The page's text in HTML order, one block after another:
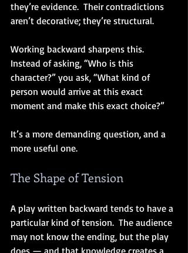
they’re evidence.  Their contradictions
aren’t decorative; they’re structural.
Working backward sharpens this.
Instead of asking, “Who is this
character?” you ask, “What kind of
person would arrive at this exact
moment and make this exact choice?”
It’s a more demanding question, and a
more useful one.
The Shape of Tension
A play written backward tends to have a
particular kind of tension.  The audience
may not know the ending, but the play
does — and that knowledge creates a